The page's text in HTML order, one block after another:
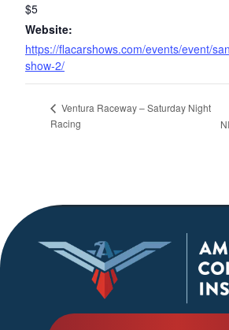
$5
Website:
https://flacarshows.com/events/event/
show-2/
Ventura Raceway – Saturday Night
Racing